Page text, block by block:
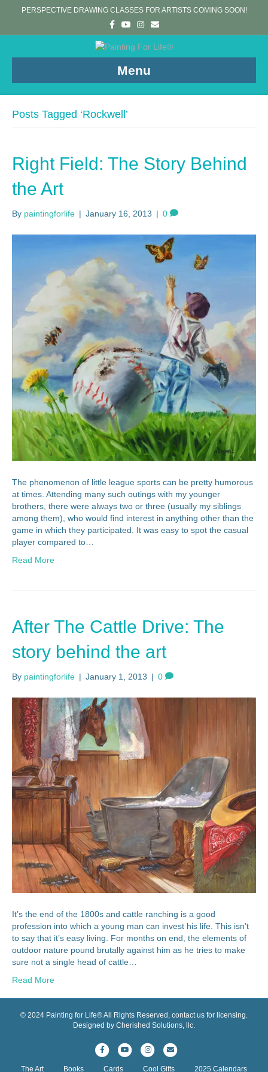
PERSPECTIVE DRAWING CLASSES FOR ARTISTS COMING SOON!
c
e
Y
o
u
t
e
s
t
r
E
m
a
i
Menu
Posts Tagged ‘Rockwell’
Right Field: The Story Behind
the Art
By paintingforlife | January 16, 2013 | 0
The phenomenon of little league sports can be pretty humorous
at times. Attending many such outings with my younger
brothers, there were always two or three (usually my siblings
among them), who would find interest in anything other than the
game in which they participated. It was easy to spot the casual
player compared to…
Read More
After The Cattle Drive: The
story behind the art
By paintingforlife | January 1, 2013 | 0
It’s the end of the 1800s and cattle ranching is a good
profession into which a young man can invest his life. This isn’t
to say that it’s easy living. For months on end, the elements of
outdoor nature pound brutally against him as he tries to make
sure not a single head of cattle…
Read More
© 2024 Painting for Life® All Rights Reserved, contact us for licensing.
Designed by Cherished Solutions, llc.
F
Y
I
E
The Art Books Cards Cool Gifts 2025 Calendars